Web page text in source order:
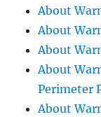
About
About
About
About
Perimeter
About